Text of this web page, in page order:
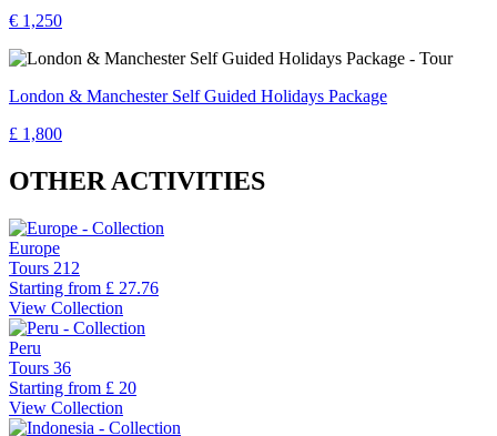
€ 1,250
London & Manchester Self Guided Holidays Package
£ 1,800
OTHER ACTIVITIES
Europe
Tours 212
Starting from £ 27.76
View Collection
Peru
Tours 36
Starting from £ 20
View Collection